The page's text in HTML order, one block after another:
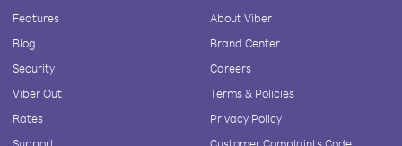
Features
Blog
Security
Viber Out
Rates
About Viber
Brand Center
Careers
Terms & Policies
Privacy Policy